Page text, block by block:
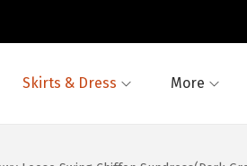
Skirts & Dress More